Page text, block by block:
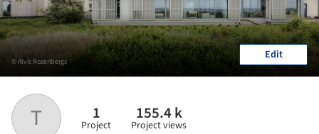
T 1
Project
155.4 k
Project views
© Alvis Rozenbergs Edit